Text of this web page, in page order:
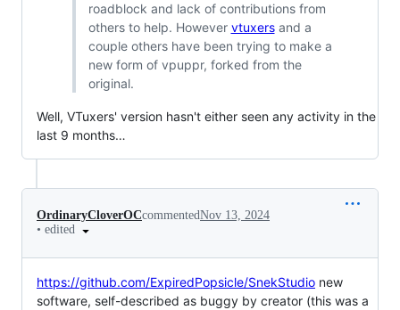
roadblock and lack of contributions from
others to help. However vtuxersand a
couple others have been trying to make a
new form of vpuppr, forked from the
original.
Well, VTuxers' version hasn't either seen any activity in the
last 9 months…
OrdinaryCloverOCcommentedNov 13, 2024
• edited
https://github.com/ExpiredPopsicle/SnekStudio new
software, self-described as buggy by creator (this was a